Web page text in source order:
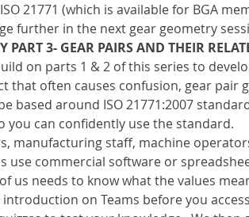
21771 (which is available for BGA
further in the next gear geometry
PART 3- GEAR PAIRS AND THEIR
on parts 1 & 2 of this series to
that often causes confusion, gear pair
based around ISO 21771:2007
you can confidently use the standard.
manufacturing staff, machine
use commercial software or
us needs to know what the values
on Teams before you